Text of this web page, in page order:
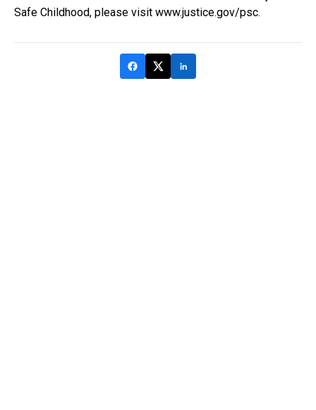
Safe Childhood, please visit www.justice.gov/psc.